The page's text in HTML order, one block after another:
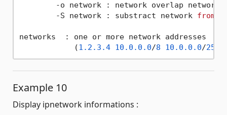
        -o network : network overlap networks
        -S network : substract network
from
networks  : one or more network addresses
            (
1.2 .3 .4 10.0 .0 .0/8 10.0 .0 .0/
Example 10
Display ipnetwork informations :